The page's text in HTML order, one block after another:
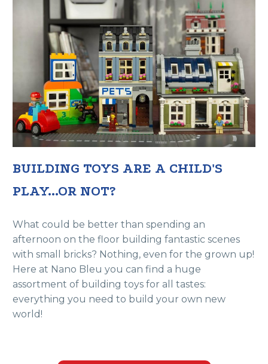
BUILDING TOYS ARE A CHILD'S
PLAY...OR NOT?
What could be better than spending an
afternoon on the floor building fantastic scenes
with small bricks? Nothing, even for the grown up!
Here at Nano Bleu you can find a huge
assortment of building toys for all tastes:
everything you need to build your own new
world!